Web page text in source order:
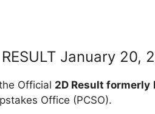
January 20,
Official 2D Result formerly
Office (PCSO).